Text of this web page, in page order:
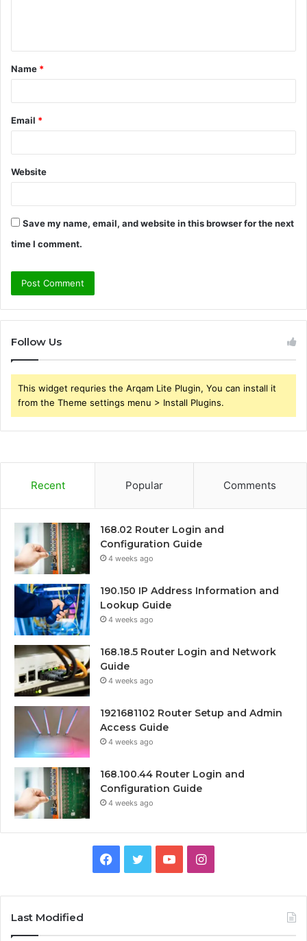
t
*
Name *
Email *
Website
Save my name, email, and website in this browser for the next
time I comment.
Follow Us
This widget requries the Arqam Lite Plugin, You can install it
from the Theme settings menu > Install Plugins.
Recent Popular Comments
168.02 Router Login and
Configuration Guide
4 weeks ago
190.150 IP Address Information and
Lookup Guide
4 weeks ago
168.18.5 Router Login and Network
Guide
4 weeks ago
1921681102 Router Setup and Admin
Access Guide
4 weeks ago
168.100.44 Router Login and
Configuration Guide
4 weeks ago
Facebook
TwitterYouTubeInstagram
Last Modified